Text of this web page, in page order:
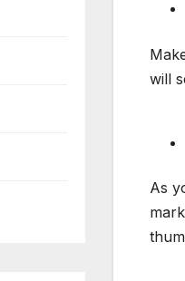
will
As